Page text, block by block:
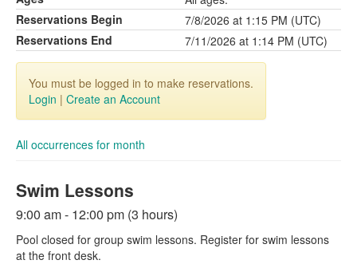
Reservations Begin
7/8/2026 at 1:15 PM (UTC)
Reservations End
7/11/2026 at 1:14 PM (UTC)
You must be logged in to make reservations.
Login | Create an Account
All occurrences for month
Swim Lessons
9:00 am - 12:00 pm (3 hours)
Pool closed for group swim lessons. Register for swim lessons
at the front desk.